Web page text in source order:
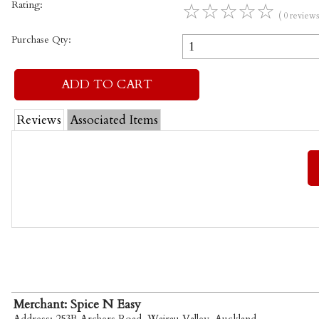
Rating: ☆☆☆☆☆ ( 0
Purchase Qty:
Reviews Associated Items
Merchant: Spice N Easy